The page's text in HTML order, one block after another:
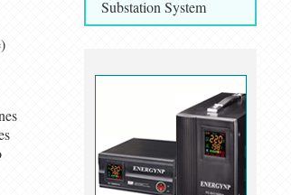
Substation System